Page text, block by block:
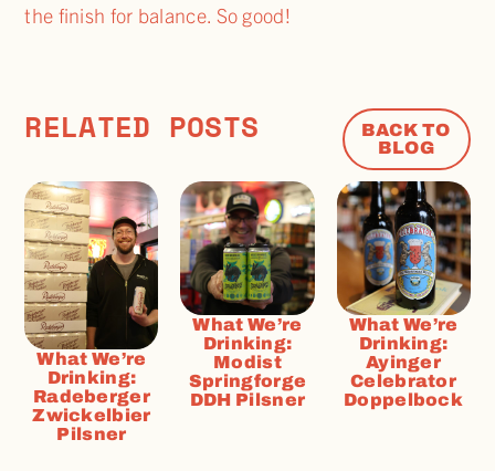
the finish for balance. So good!
RELATED POSTS
BACK TO
BLOG
What We’re
Drinking:
Radeberger
Zwickelbier
Pilsner
What We’re
Drinking:
Modist
Springforge
DDH Pilsner
What We’re
Drinking:
Ayinger
Celebrator
Doppelbock